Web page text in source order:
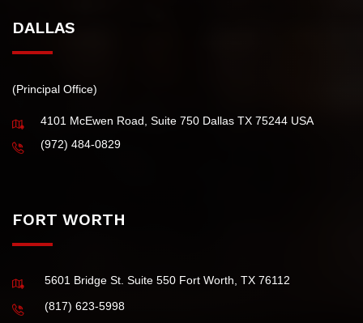
DALLAS
(Principal Office)
4101 McEwen Road, Suite 750 Dallas TX 75244 USA
(972) 484-0829
FORT WORTH
5601 Bridge St. Suite 550 Fort Worth, TX 76112
(817) 623-5998